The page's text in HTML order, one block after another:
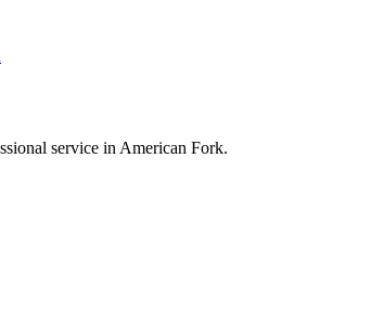
service in American Fork.